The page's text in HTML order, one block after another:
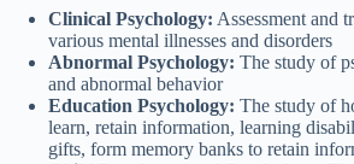
Clinical Psychology: Assessment and
various mental illnesses and disorders
Abnormal Psychology: The study of
and abnormal behavior
Education Psychology: The study of
learn, retain information, learning
gifts, form memory banks to retain